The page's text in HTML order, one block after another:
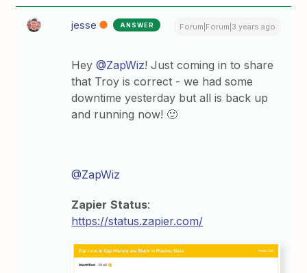
jesse ANSWER Forum|Forum|3 years ago
Hey@ZapWiz! Just coming in to share
that Troy is correct - we had some
downtime yesterday but all is back up
and running now! 🙂
@ZapWiz
Zapier Status:
https://status.zapier.com/